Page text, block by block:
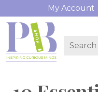
My Account